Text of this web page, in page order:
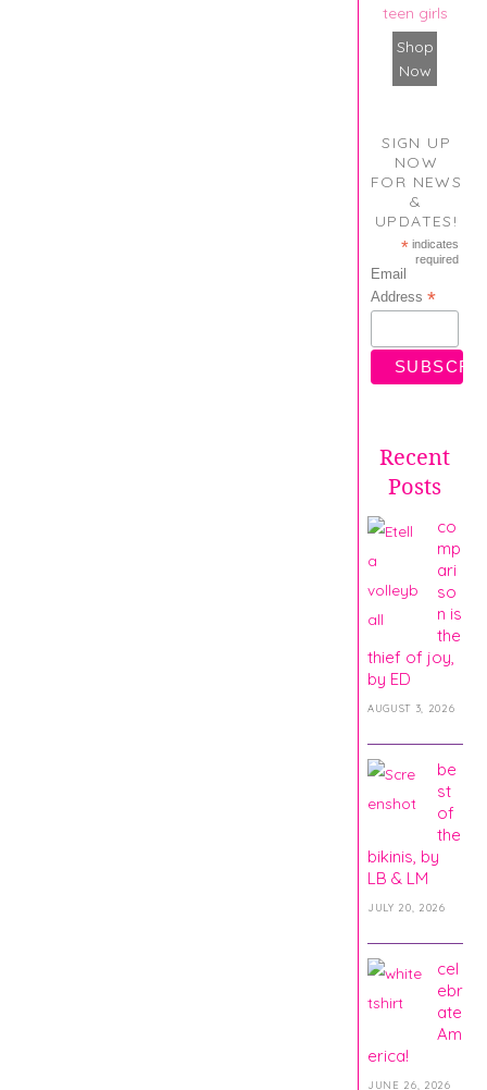
teen girls
Shop
Now
SIGN UP
NOW
FOR NEWS
&
UPDATES!
* indicates
required
Email
Address *
Recent
Posts
co
mp
ari
so
n is
the
thief of joy,
by ED
AUGUST 3, 2026
be
st
of
the
bikinis, by
LB & LM
JULY 20, 2026
cel
ebr
ate
Am
erica!
JUNE 26, 2026